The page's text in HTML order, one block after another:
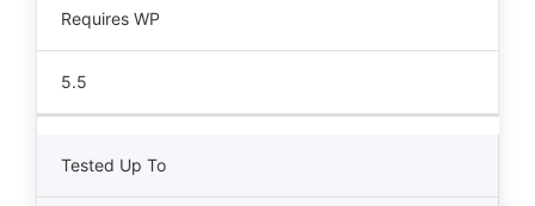
Requires WP
5.5
Tested Up To